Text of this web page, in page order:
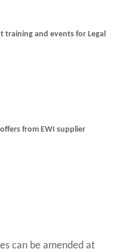
training and events for Legal
from EWI supplier
can be amended at